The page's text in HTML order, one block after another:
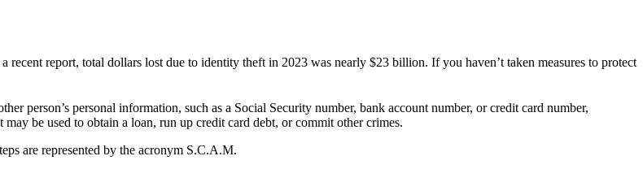
report, total dollars lost due to identity theft in 2023 was nearly $23 billion. If you haven’t taken measures to protect
person’s personal information, such as a Social Security number, bank account number, or credit card number,
be used to obtain a loan, run up credit card debt, or commit other crimes.
are represented by the acronym S.C.A.M.